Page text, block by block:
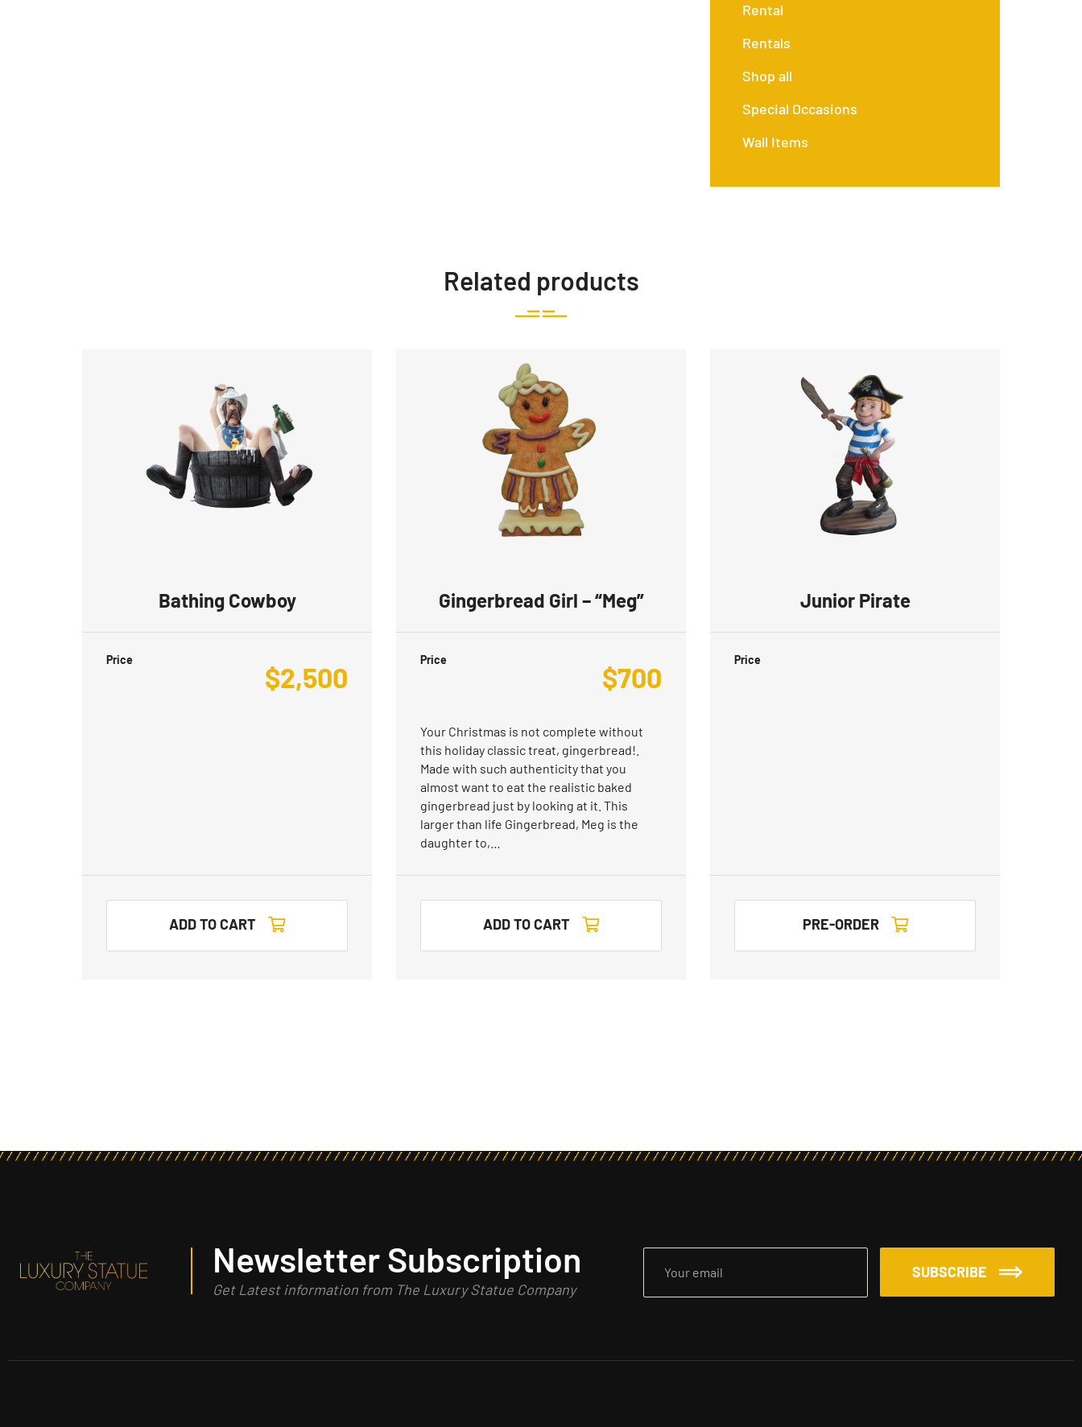
Rental
Rentals
Shop all
Special Occasions
Wall Items
Related products
Bathing Cowboy
Price
$2,500
ADD TO CART
Gingerbread Girl – “Meg”
Price
$700
Your Christmas is not complete without
this holiday classic treat, gingerbread!.
Made with such authenticity that you
almost want to eat the realistic baked
gingerbread just by looking at it. This
larger than life Gingerbread, Meg is the
daughter to,…
ADD TO CART
Junior Pirate
Price
PRE-ORDER
Newsletter Subscription
Get Latest information from The Luxury Statue Company
SUBSCRIBE